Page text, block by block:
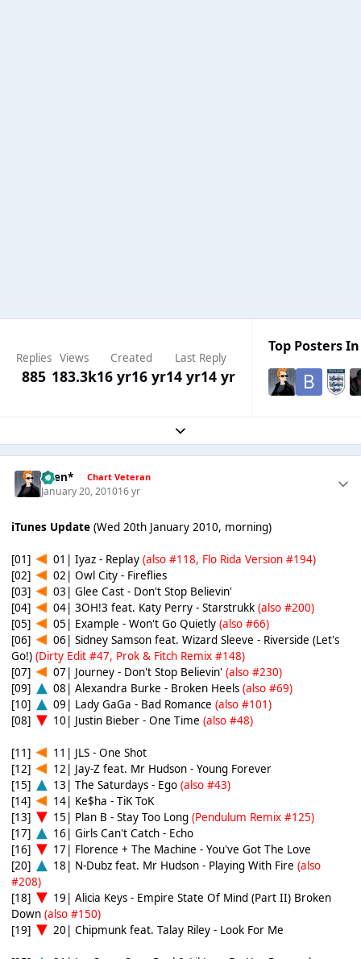
Replies
885
Views
183.3k
Created
16 yr16 yr
Last Reply
14 yr14 yr
Top Posters
Expand topic overview
*Ben* Chart Veteran
January 20, 201016 yr
iTunes Update(Wed 20th January 2010, morning)
[01] 01| Iyaz - Replay (also #118, Flo Rida Version #194)
[02]
02| Owl City - Fireflies
[03]
03| Glee Cast - Don't Stop Believin'
[04]
04| 3OH!3 feat. Katy Perry - Starstrukk (also #200)
[05]
05| Example - Won't Go Quietly (also #66)
[06]
06| Sidney Samson feat. Wizard Sleeve - Riverside (Let's
Go!) (Dirty Edit #47, Prok & Fitch Remix #148)
[07]
07| Journey - Don't Stop Believin' (also #230)
[09]
08| Alexandra Burke - Broken Heels (also #69)
[10]
09| Lady GaGa - Bad Romance (also #101)
[08]
10| Justin Bieber - One Time (also #48)
[11]
11| JLS - One Shot
[12]
12| Jay-Z feat. Mr Hudson - Young Forever
[15]
13| The Saturdays - Ego (also #43)
[14]
14| Ke$ha - TiK ToK
[13]
15| Plan B - Stay Too Long (Pendulum Remix #125)
[17]
16| Girls Can't Catch - Echo
[16]
17| Florence + The Machine - You've Got The Love
[20]
18| N-Dubz feat. Mr Hudson - Playing With Fire (also
#208)
[18]
19| Alicia Keys - Empire State Of Mind (Part II) Broken
Down (also #150)
[19]
20| Chipmunk feat. Talay Riley - Look For Me